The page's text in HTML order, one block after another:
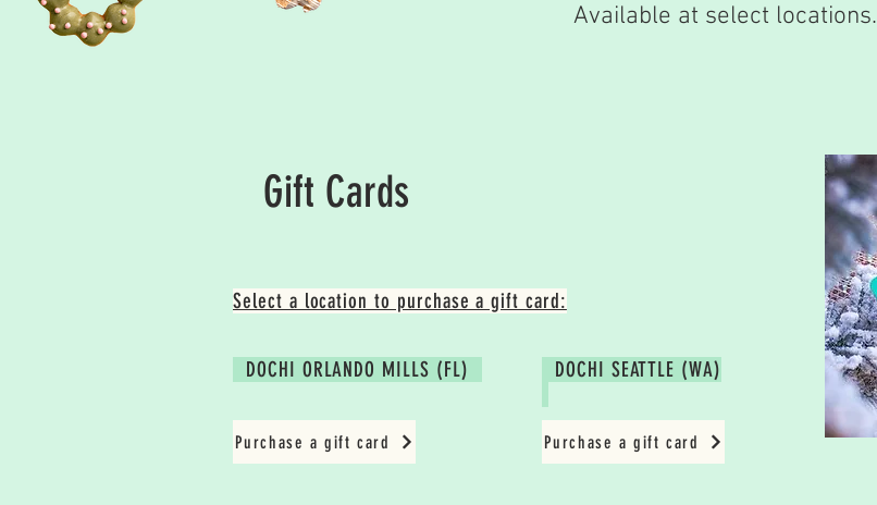
Available at select locations.
Gift Cards
Select a location to purchase a gift card:
Purchase a gift card
DOCHI ORLANDO MILLS (FL)
Purchase a gift card
DOCHI SEATTLE (WA)